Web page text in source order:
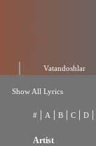
Vatandoshlar
Show All Lyrics
# | A | B| C| D|
Artist